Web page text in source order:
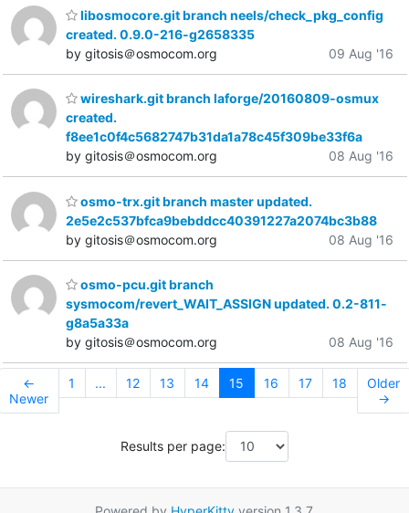
libosmocore.git branch neels/check_pkg_config
created. 0.9.0-216-g2658335
by gitosis＠osmocom.org
09 Aug '16
wireshark.git branch laforge/20160809-osmux
created.
f8ee1c0f4c5682747b31da1a78c45f309be33f6a
by gitosis＠osmocom.org
08 Aug '16
osmo-trx.git branch master updated.
2e5e2c537bfca9bebddcc40391227a2074bc3b88
by gitosis＠osmocom.org
08 Aug '16
osmo-pcu.git branch
sysmocom/revert_WAIT_ASSIGN updated. 0.2-811-
g8a5a33a
by gitosis＠osmocom.org
08 Aug '16
←
Newer
1 ... 12 13 14 15 16 17 18
Older
→
Results per page: